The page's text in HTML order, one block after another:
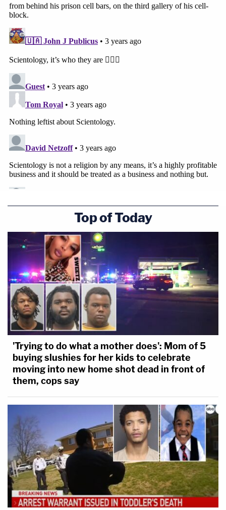
(Image: Photo by Meghann M. Cuniff/Law&Crime)
Top of Today
'Trying to do what a mother does': Mom of 5
buying slushies for her kids to celebrate
moving into new home shot dead in front of
them, cops say